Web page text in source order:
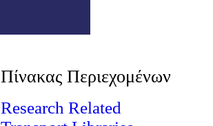
Πίνακας Περιεχομένων
Research Related